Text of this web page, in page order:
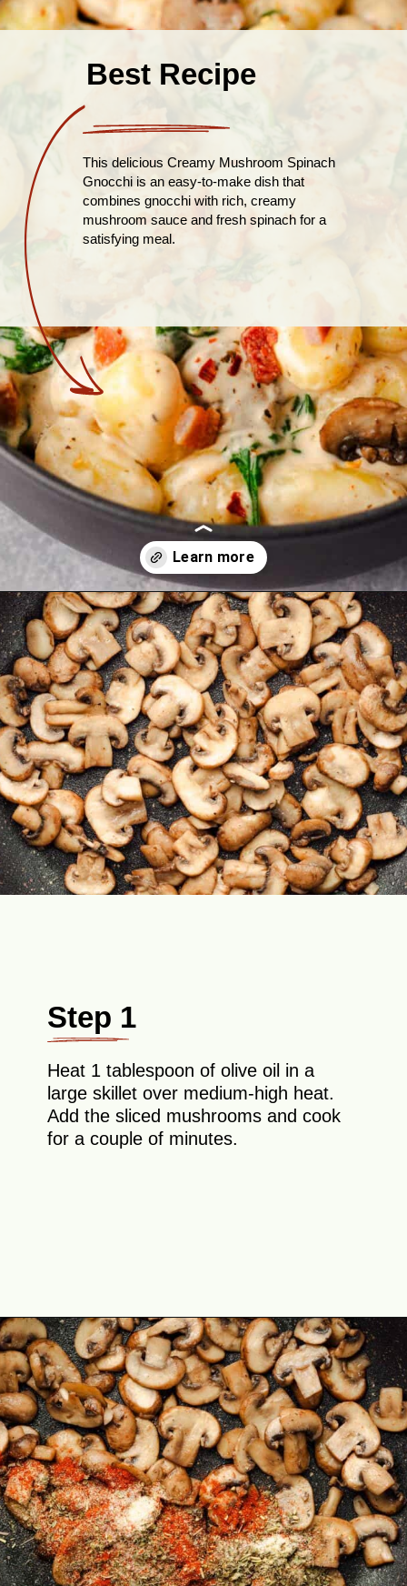
Best Recipe
This delicious Creamy Mushroom Spinach
Gnocchi is an easy-to-make dish that
combines gnocchi with rich, creamy
mushroom sauce and fresh spinach for a
satisfying meal.
Opening https://theyummybowl.com/creamy-mushroom-spinach-gnocchi?utm_source=discover&utm_medium=organic&utm_campaign=webstories
Step 1
Heat 1 tablespoon of olive oil in a
large skillet over medium-high heat.
Add the sliced mushrooms and cook
for a couple of minutes.
Opening https://theyummybowl.com/creamy-mushroom-spinach-gnocchi?utm_source=discover&utm_medium=organic&utm_campaign=webstories